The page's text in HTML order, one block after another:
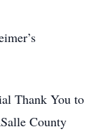
Thank You to
County